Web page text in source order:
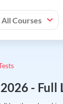
All Courses
2026 -